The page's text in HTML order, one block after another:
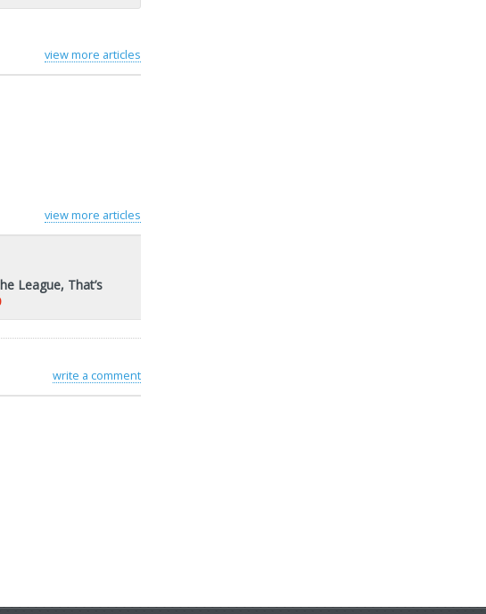
view more articles
view more articles
League, That’s
write a comment